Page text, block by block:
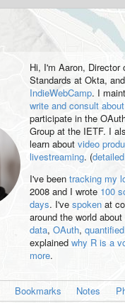
Hi, I'm Aaron, Director
Standards at Okta,
IndieWebCamp. I
write and consult
participate in the
Group at the IETF. I
learn about video
livestreaming. (
I've been tracking my
2008 and I wrote 100
days. I've spokenat
around the world about
data, OAuth,
explained why R is a
more.
Bookmarks Notes